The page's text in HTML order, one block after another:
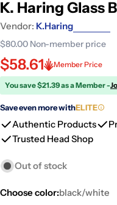
K. Haring Glass
Vendor: K.Haring
$80.00 Non-member price
$58.61 Member Price
You save $21.39 as a Member -
Save even more withELITE
Authentic Products
Trusted Head Shop
Out of stock
Choose color:black/white